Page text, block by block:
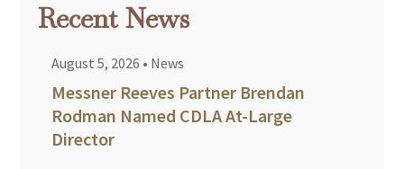
Recent News
August 5, 2026 • News
Messner Reeves Partner Brendan
Rodman Named CDLA At-Large
Director